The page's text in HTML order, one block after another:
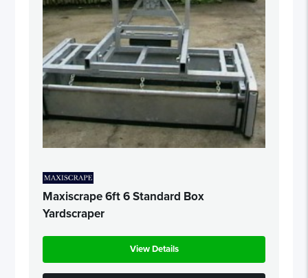
Maxiscrape 6ft 6 Standard Box
Yardscraper
View Details